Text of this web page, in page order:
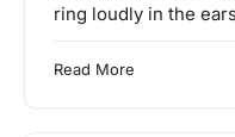
ring loudly in the
Read More